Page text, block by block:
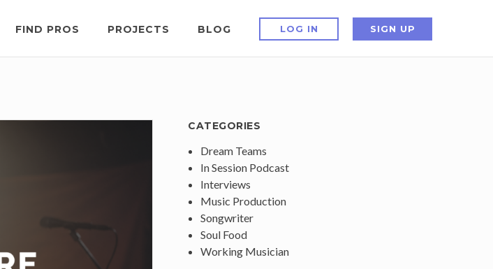
FIND PROS PROJECTS BLOG LOG IN SIGN UP
CATEGORIES
Dream Teams
In Session Podcast
Interviews
Music Production
Songwriter
Soul Food
Working Musician